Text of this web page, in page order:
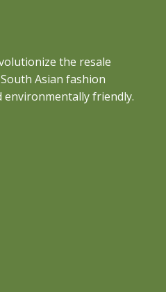
the resale
Asian fashion
environmentally friendly.